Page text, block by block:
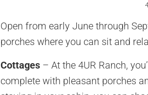
Open from early June through
porches where you can sit and
Cottages– At the 4UR Ranch,
complete with pleasant porches